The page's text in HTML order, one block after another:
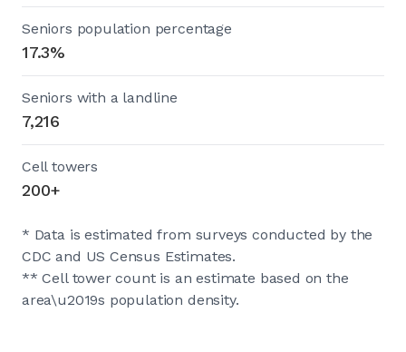
Seniors population percentage
17.3%
Seniors with a landline
7,216
Cell towers
200+
* Data is estimated from surveys conducted by the
CDC and US Census Estimates.
** Cell tower count is an estimate based on the
area\u2019s population density.